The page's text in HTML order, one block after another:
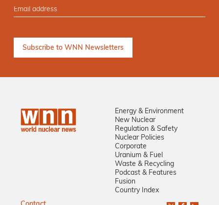
Energy & Environment
New Nuclear
Regulation & Safety
Nuclear Policies
Corporate
Uranium & Fuel
Waste & Recycling
Podcast & Features
Fusion
Country Index